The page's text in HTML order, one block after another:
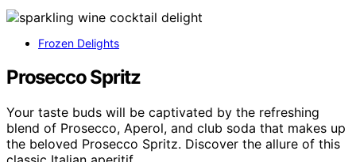
Frozen Delights
Prosecco Spritz
Your taste buds will be captivated by the refreshing
blend of Prosecco, Aperol, and club soda that makes up
the beloved Prosecco Spritz. Discover the allure of this